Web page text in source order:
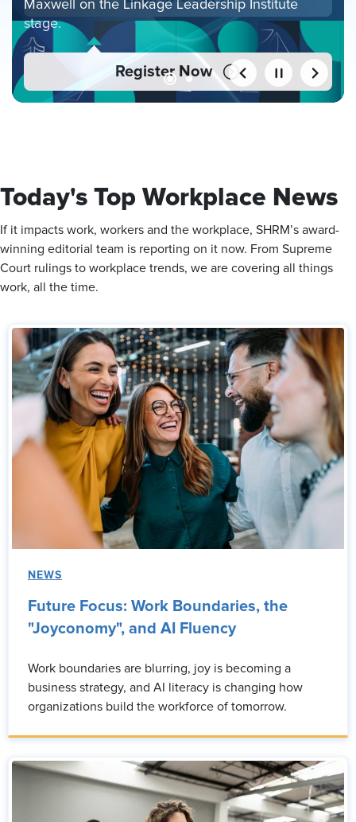
Maxwell on the Linkage Leadership Institute
stage.
Register Now
Today's Top Workplace News
If it impacts work, workers and the workplace, SHRM’s award-
winning editorial team is reporting on it now. From Supreme
Court rulings to workplace trends, we are covering all things
work, all the time.
NEWS
Future Focus: Work Boundaries, the
"Joyconomy", and AI Fluency
Work boundaries are blurring, joy is becoming a
business strategy, and AI literacy is changing how
organizations build the workforce of tomorrow.